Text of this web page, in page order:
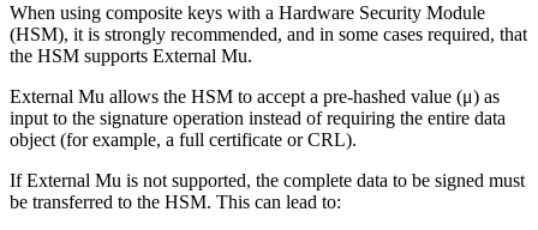
When using composite keys with a Hardware Security Module
(HSM), it is strongly recommended, and in some cases required, that
the HSM supports External Mu.
External Mu allows the HSM to accept a pre-hashed value (μ) as
input to the signature operation instead of requiring the entire data
object (for example, a full certificate or CRL).
If External Mu is not supported, the complete data to be signed must
be transferred to the HSM. This can lead to: